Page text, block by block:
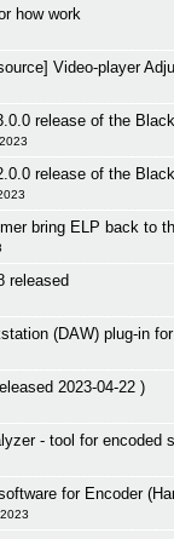
how work
Video-player
release of the
release of the
bring ELP back to
released
(DAW) plug-in
2023-04-22 )
- tool for encoded
for Encoder